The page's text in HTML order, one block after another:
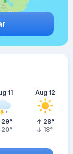
11
29°
20°
Aug 12
28°
18°